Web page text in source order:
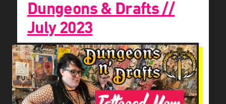
Dungeons & Drafts //
July 2023